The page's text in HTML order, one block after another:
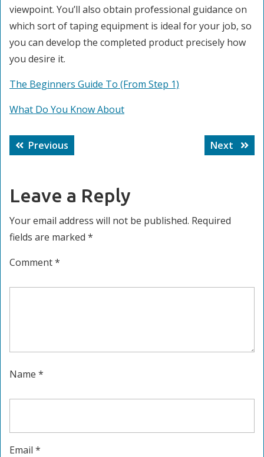
viewpoint. You’ll also obtain professional guidance on
which sort of taping equipment is ideal for your job, so
you can develop the completed product precisely how
you desire it.
The Beginners Guide To (From Step 1)
What Do You Know About
Post
navigation
Previous
post:
Next
Next
post:
Leave a Reply
Your email address will not be published. Required
fields are marked *
Comment*
Name *
Email *